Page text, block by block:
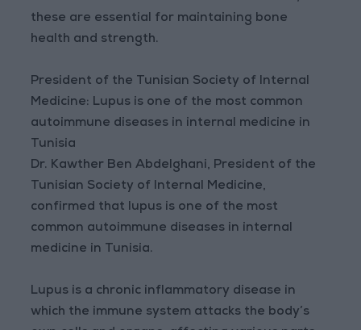
these are essential for maintaining bone
health and strength.
President of the Tunisian Society of Internal
Medicine: Lupus is one of the most common
autoimmune diseases in internal medicine in
Tunisia
Dr. Kawther Ben Abdelghani, President of the
Tunisian Society of Internal Medicine,
confirmed that lupus is one of the most
common autoimmune diseases in internal
medicine in Tunisia.
Lupus is a chronic inflammatory disease in
which the immune system attacks the body’s